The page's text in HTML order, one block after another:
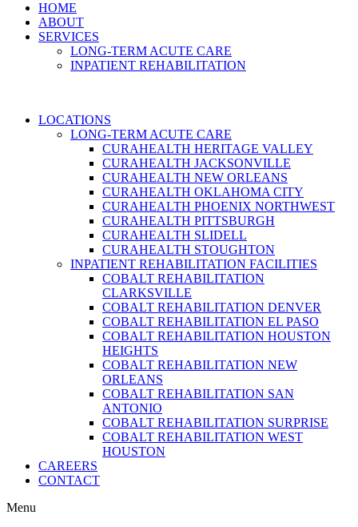
HOME
ABOUT
SERVICES
LONG-TERM ACUTE CARE
INPATIENT REHABILITATION
LOCATIONS
LONG-TERM ACUTE CARE
CURAHEALTH HERITAGE VALLEY
CURAHEALTH JACKSONVILLE
CURAHEALTH NEW ORLEANS
CURAHEALTH OKLAHOMA CITY
CURAHEALTH PHOENIX NORTHWEST
CURAHEALTH PITTSBURGH
CURAHEALTH SLIDELL
CURAHEALTH STOUGHTON
INPATIENT REHABILITATION FACILITIES
COBALT REHABILITATION
CLARKSVILLE
COBALT REHABILITATION DENVER
COBALT REHABILITATION EL PASO
COBALT REHABILITATION HOUSTON
HEIGHTS
COBALT REHABILITATION NEW
ORLEANS
COBALT REHABILITATION SAN
ANTONIO
COBALT REHABILITATION SURPRISE
COBALT REHABILITATION WEST
HOUSTON
CAREERS
CONTACT
Menu